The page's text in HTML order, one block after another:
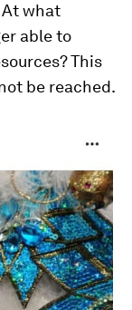
what
able to
This
be reached.